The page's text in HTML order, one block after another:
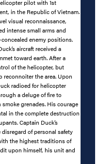
pilot with 1st
in the Republic of Vietnam.
visual reconnaissance,
intense small arms and
enemy positions.
aircraft received a
toward earth. After a
of the helicopter, but
the area. Upon
radioed for helicopter
a deluge of fire to
grenades. His courage
in the complete destruction
Captain Duck’s
of personal safety
the highest traditions of
upon himself, his unit and